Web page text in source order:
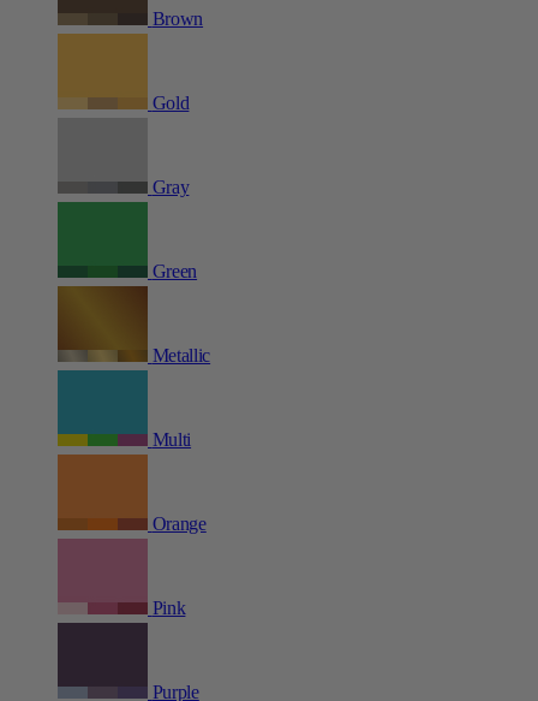
Brown
Gold
Gray
Green
Metallic
Multi
Orange
Pink
Purple